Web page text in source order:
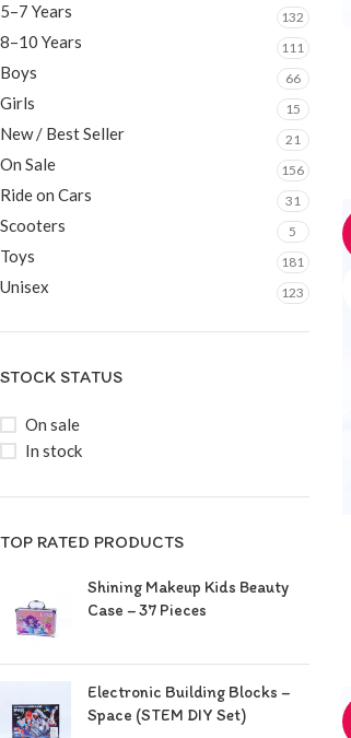
5–7 Years 132
8–10 Years 111
Boys 66
Girls 15
New / Best Seller 21
On Sale 156
Ride on Cars 31
Scooters 5
Toys 181
Unisex 123
STOCK STATUS
On sale
In stock
TOP RATED PRODUCTS
Shining Makeup Kids Beauty
Case – 37 Pieces
Electronic Building Blocks –
Space (STEM DIY Set)